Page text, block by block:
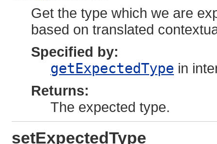
Get the type which we are
based on translated
Specified by:
getExpectedType in
Returns:
The expected type.
setExpectedType